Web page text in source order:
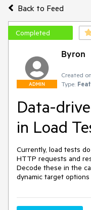
Back to Feed
Completed
ADMIN
Byron
Created
Type:
Data-
in Load
Currently, load tests
HTTP requests and
Decode these in the
dynamic target